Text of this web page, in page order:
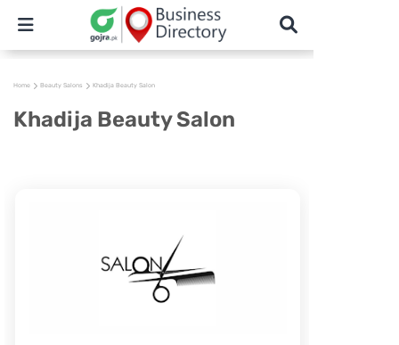
Home Beauty Salons Khadija Beauty Salon
Khadija Beauty Salon